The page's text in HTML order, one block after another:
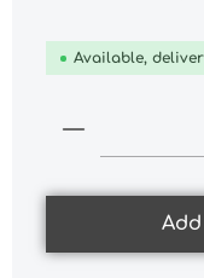
Available,
Product